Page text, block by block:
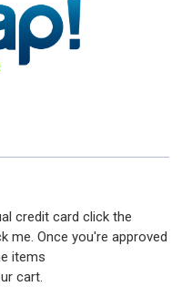
credit card click the
me. Once you're approved
items
cart.